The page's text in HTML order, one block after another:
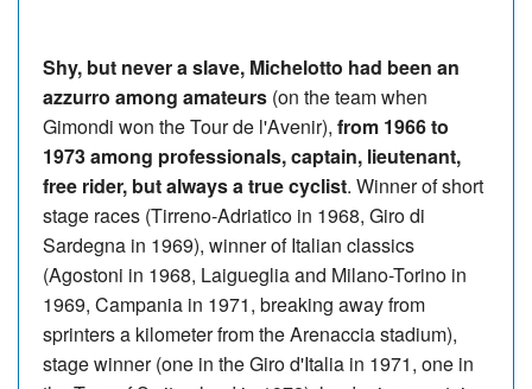
Shy, but never a slave, Michelotto had been an
azzurro among amateurs (on the team when
Gimondi won the Tour de l'Avenir), from 1966 to
1973 among professionals, captain, lieutenant,
free rider, but always a true cyclist. Winner of short
stage races (Tirreno-Adriatico in 1968, Giro di
Sardegna in 1969), winner of Italian classics
(Agostoni in 1968, Laigueglia and Milano-Torino in
1969, Campania in 1971, breaking away from
sprinters a kilometer from the Arenaccia stadium),
stage winner (one in the Giro d'Italia in 1971, one in